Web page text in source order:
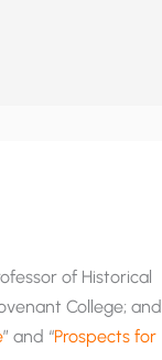
of Historical
College; and
” and “Prospects for